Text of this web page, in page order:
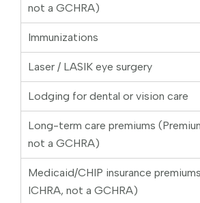
not a GCHRA)
Immunizations
Laser / LASIK eye surgery
Lodging for dental or vision care
Long-term care premiums
not a GCHRA)
Medicaid/CHIP insurance
ICHRA, not a GCHRA)